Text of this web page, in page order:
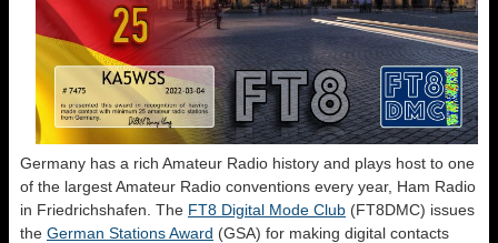
Germany has a rich Amateur Radio history and plays host to one
of the largest Amateur Radio conventions every year, Ham Radio
in Friedrichshafen. The FT8 Digital Mode Club (FT8DMC) issues
the German Stations Award (GSA) for making digital contacts